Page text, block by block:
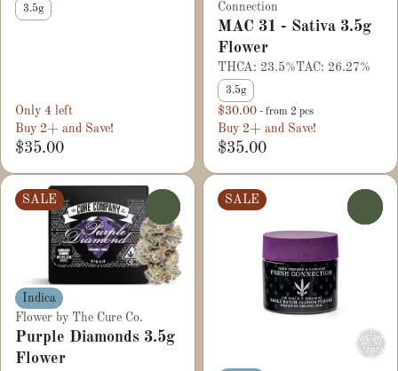
3.5g
Only 4 left
Buy 2+ and Save!
$35.00
Connection
MAC 31 - Sativa 3.5g
Flower
THCA: 23.5%TAC: 26.27%
3.5g
$30.00 - from 2 pcs
Buy 2+ and Save!
$35.00
SALE
Indica
Flower by The Cure Co.
Purple Diamonds 3.5g
Flower
SALE